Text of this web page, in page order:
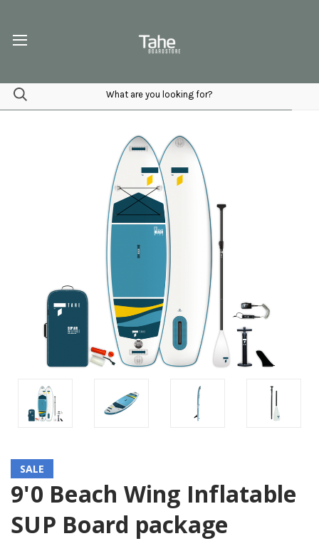
SALE
9'0 Beach Wing Inflatable
SUP Board package